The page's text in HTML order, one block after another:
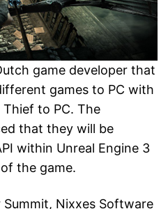
game developer that
games to PC with
to PC. The
that they will be
within Unreal Engine 3
the game.
Summit, Nixxes Software